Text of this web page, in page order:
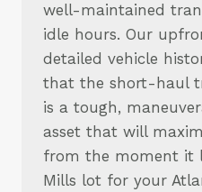
well-maintained
idle hours. Our
detailed vehicle
that the short-haul
is a tough,
asset that will
from the moment it
Mills lot for your